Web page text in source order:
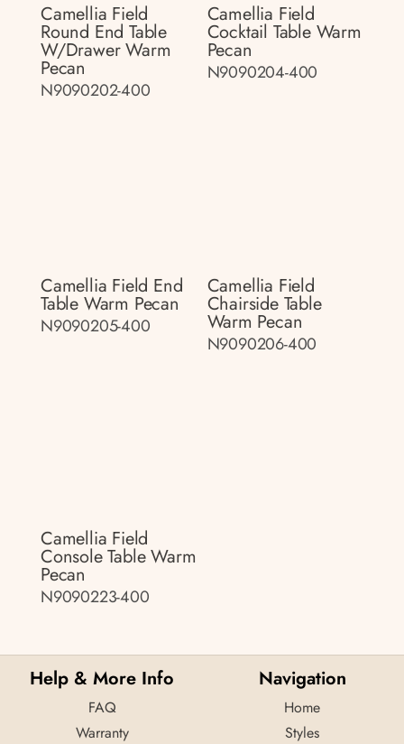
Camellia Field
Round End Table
W/drawer Warm
Pecan
N9090202-400
Camellia Field
Cocktail Table Warm
Pecan
N9090204-400
Camellia Field End
Table Warm Pecan
N9090205-400
Camellia Field
Chairside Table
Warm Pecan
N9090206-400
Camellia Field
Console Table Warm
Pecan
N9090223-400
Help & More Info
FAQ
Warranty
Navigation
Home
Styles